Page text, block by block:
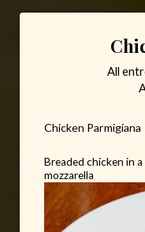
All
Chicken Parmigiana
Breaded chicken in
mozzarella